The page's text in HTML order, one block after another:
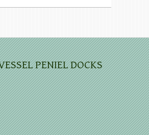
PENIEL DOCKS